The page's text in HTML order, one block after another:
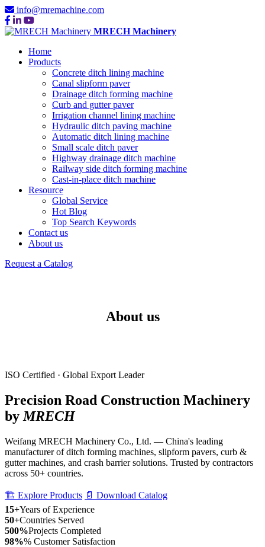
info@mremachine.com
MRECH Machinery
Home
Products
Concrete ditch lining machine
Canal slipform paver
Drainage ditch forming machine
Curb and gutter paver
Irrigation channel lining machine
Hydraulic ditch paving machine
Automatic ditch lining machine
Small scale ditch paver
Highway drainage ditch machine
Railway side ditch forming machine
Cast-in-place ditch machine
Resource
Global Service
Hot Blog
Top Search Keywords
Contact us
About us
Request a Catalog
About us
ISO Certified · Global Export Leader
Precision Road Construction Machinery
by MRECH
Weifang MRECH Machinery Co., Ltd. — China's leading
manufacturer of ditch forming machines, slipform pavers, curb &
gutter machines, and crash barrier solutions. Trusted by contractors
across 50+ countries.
🏗️ Explore Products 📄 Download Catalog
15+Years of Experience
50+Countries Served
500%Projects Completed
98%% Customer Satisfaction